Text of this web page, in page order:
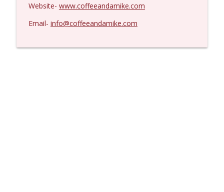
Website- www.coffeeandamike.com
Email- info@coffeeandamike.com